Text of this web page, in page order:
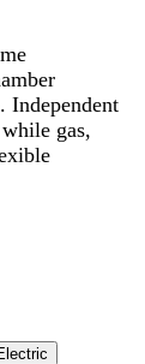
Independent
gas,